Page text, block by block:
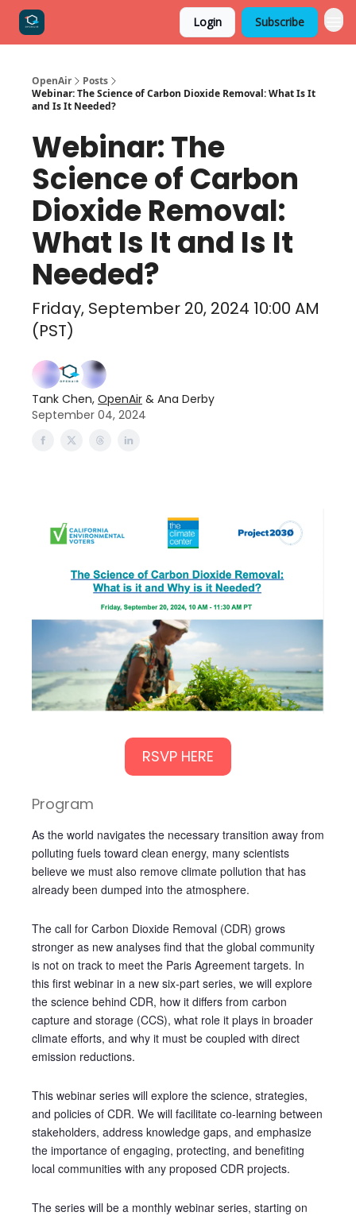
Login Subscribe
OpenAir
Posts
Webinar: The Science of Carbon Dioxide Removal: What Is It
and Is It Needed?
Webinar: The
Science of Carbon
Dioxide Removal:
What Is It and Is It
Needed?
Friday, September 20, 2024 10:00 AM
(PST)
Tank Chen, OpenAir & Ana Derby
September 04, 2024
RSVP HERE
Program
As the world navigates the necessary transition away from
polluting fuels toward clean energy, many scientists
believe we must also remove climate pollution that has
already been dumped into the atmosphere.
The call for Carbon Dioxide Removal (CDR) grows
stronger as new analyses find that the global community
is not on track to meet the Paris Agreement targets. In
this first webinar in a new six-part series, we will explore
the science behind CDR, how it differs from carbon
capture and storage (CCS), what role it plays in broader
climate efforts, and why it must be coupled with direct
emission reductions.
This webinar series will explore the science, strategies,
and policies of CDR. We will facilitate co-learning between
stakeholders, address knowledge gaps, and emphasize
the importance of engaging, protecting, and benefiting
local communities with any proposed CDR projects.
The series will be a monthly webinar series, starting on